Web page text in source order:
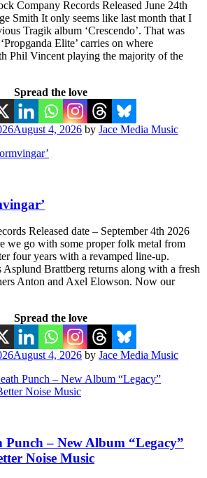
Company Records Released June 24th
Smith It only seems like last month that I
Tragik album ‘Crescendo’. That was
Elite’ carries on where
Phil Vincent playing the majority of the
Spread the love
August 4, 2026 by Jace Media Music
Released date – September 4th 2026
we go with some proper folk metal from
four years with a revamped line-up.
Asplund Brattberg returns along with a fresh
Anton and Axel Elowson. Now our
Spread the love
August 4, 2026 by Jace Media Music
Punch – New Album “Legacy”
Noise Music